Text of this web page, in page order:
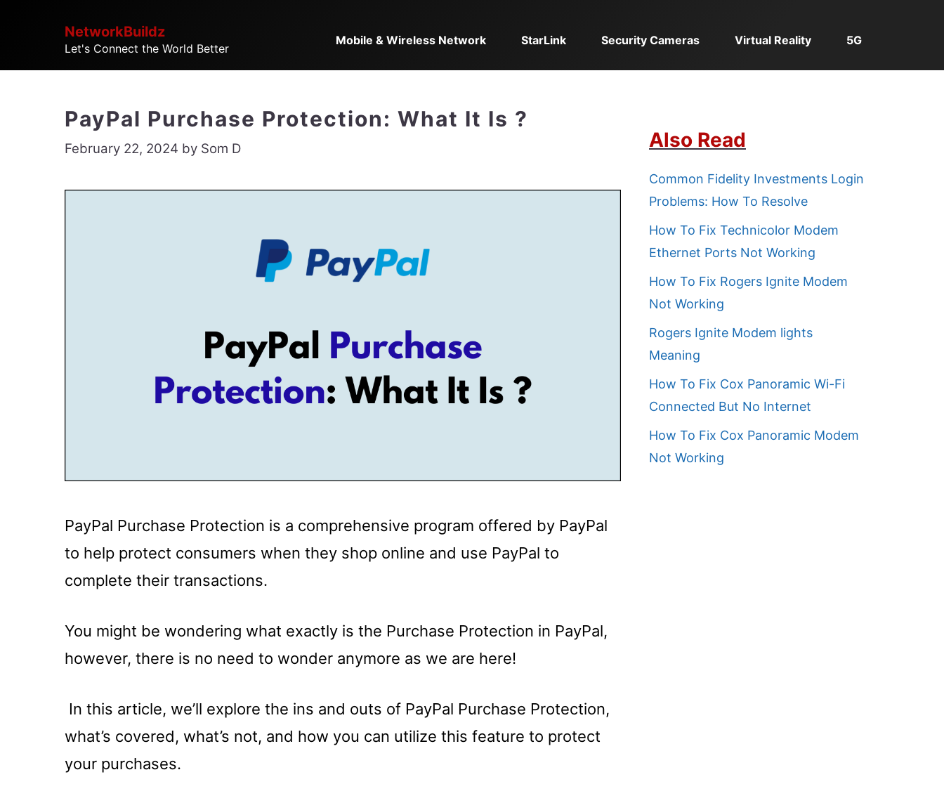
content
NetworkBuildz
Let's Connect the World Better
Mobile & Wireless Network StarLink Security Cameras Virtual Reality 5G
PayPal Purchase Protection: What It Is ?
February 22, 2024 by Som D
PayPal Purchase Protection is a comprehensive program offered by PayPal
to help protect consumers when they shop online and use PayPal to
complete their transactions.
You might be wondering what exactly is the Purchase Protection in PayPal,
however, there is no need to wonder anymore as we are here!
In this article, we’ll explore the ins and outs of PayPal Purchase Protection,
what’s covered, what’s not, and how you can utilize this feature to protect
your purchases.
Also Read
Common Fidelity Investments Login
Problems: How To Resolve
How To Fix Technicolor Modem
Ethernet Ports Not Working
How To Fix Rogers Ignite Modem
Not Working
Rogers Ignite Modem lights
Meaning
How To Fix Cox Panoramic Wi-Fi
Connected But No Internet
How To Fix Cox Panoramic Modem
Not Working